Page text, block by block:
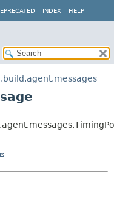
INDEX HELP